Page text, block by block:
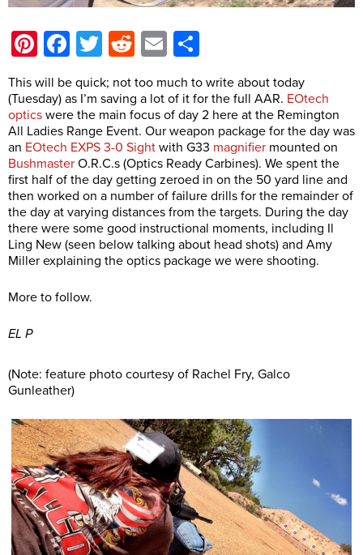
Pinterest
Facebook
TwitterRedditEmail
This will be quick; not too much to write about today
(Tuesday) as I’m saving a lot of it for the full AAR. EOtech
optics were the main focus of day 2 here at the Remington
All Ladies Range Event. Our weapon package for the day was
an EOtech EXPS 3-0 Sight with G33 magnifier mounted on
Bushmaster O.R.C.s (Optics Ready Carbines). We spent the
first half of the day getting zeroed in on the 50 yard line and
then worked on a number of failure drills for the remainder of
the day at varying distances from the targets. During the day
there were some good instructional moments, including Il
Ling New (seen below talking about head shots) and Amy
Miller explaining the optics package we were shooting.
More to follow.
EL P
(Note: feature photo courtesy of Rachel Fry, Galco
Gunleather)